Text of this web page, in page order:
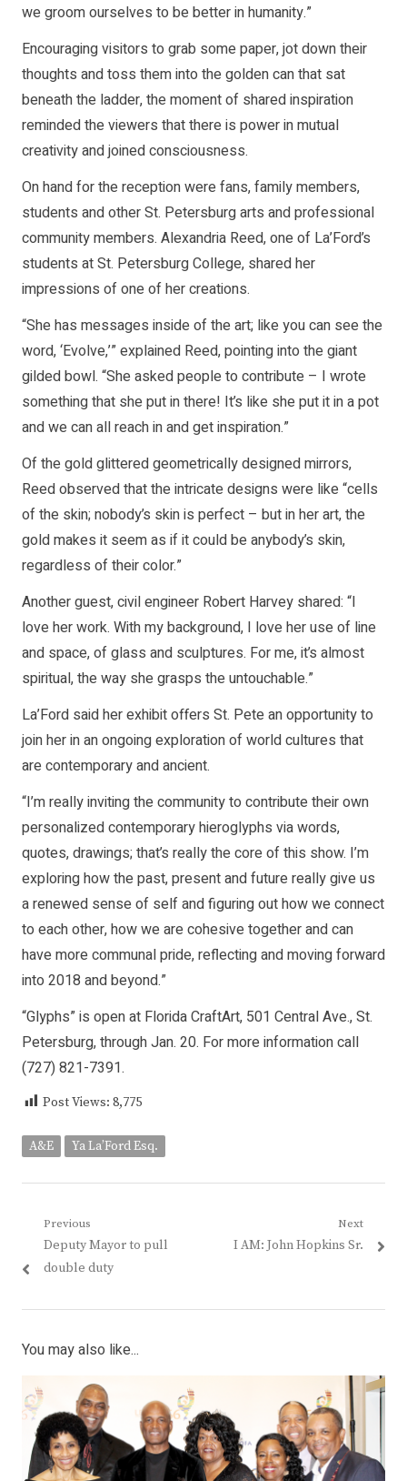
we groom ourselves to be better in humanity.”
Encouraging visitors to grab some paper, jot down their
thoughts and toss them into the golden can that sat
beneath the ladder, the moment of shared inspiration
reminded the viewers that there is power in mutual
creativity and joined consciousness.
On hand for the reception were fans, family members,
students and other St. Petersburg arts and professional
community members. Alexandria Reed, one of La’Ford’s
students at St. Petersburg College, shared her
impressions of one of her creations.
“She has messages inside of the art; like you can see the
word, ‘Evolve,’” explained Reed, pointing into the giant
gilded bowl. “She asked people to contribute – I wrote
something that she put in there! It’s like she put it in a pot
and we can all reach in and get inspiration.”
Of the gold glittered geometrically designed mirrors,
Reed observed that the intricate designs were like “cells
of the skin; nobody’s skin is perfect – but in her art, the
gold makes it seem as if it could be anybody’s skin,
regardless of their color.”
Another guest, civil engineer Robert Harvey shared: “I
love her work. With my background, I love her use of line
and space, of glass and sculptures. For me, it’s almost
spiritual, the way she grasps the untouchable.”
La’Ford said her exhibit offers St. Pete an opportunity to
join her in an ongoing exploration of world cultures that
are contemporary and ancient.
“I’m really inviting the community to contribute their own
personalized contemporary hieroglyphs via words,
quotes, drawings; that’s really the core of this show. I’m
exploring how the past, present and future really give us
a renewed sense of self and figuring out how we connect
to each other, how we are cohesive together and can
have more communal pride, reflecting and moving forward
into 2018 and beyond.”
“Glyphs” is open at Florida CraftArt, 501 Central Ave., St.
Petersburg, through Jan. 20. For more information call
(727) 821-7391.
Post Views: 8,775
A&E Ya La’Ford Esq.
Post
navigation
Previous
Previous
post:
Deputy Mayor to pull
double duty
Next
Next
I AM: John Hopkins Sr.
You may also like...